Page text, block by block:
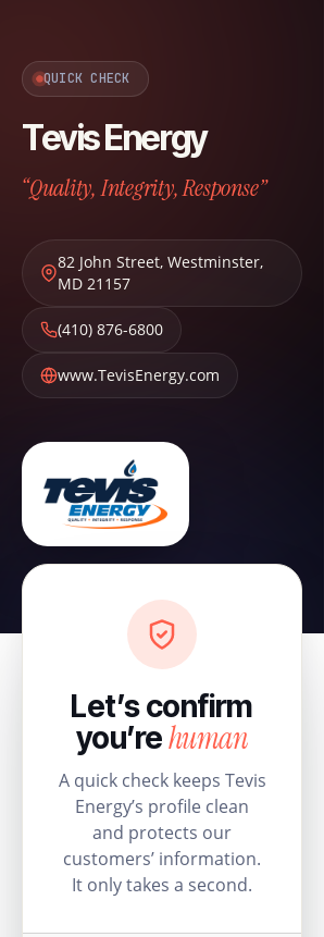
QUICK CHECK
Tevis Energy
“Quality, Integrity, Response”
82 John Street, Westminster,
MD 21157
(410) 876-6800
www.TevisEnergy.com
Let’s confirm
you’rehuman
A quick check keeps Tevis
Energy’s profile clean
and protects our
customers’ information.
It only takes a second.